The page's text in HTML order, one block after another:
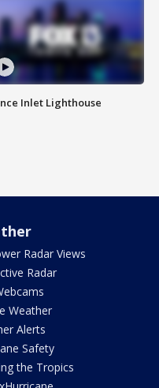
Inlet Lighthouse
Radar Views
Radar
Weather
Alerts
Safety
the Tropics